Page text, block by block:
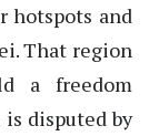
hotspots and
That region
a freedom
disputed by